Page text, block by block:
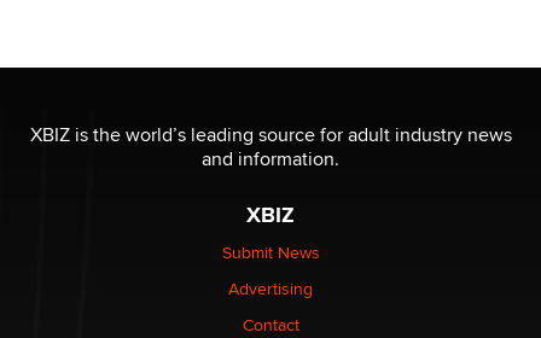
Elon Musk’s xAI sues Minnesota over its first-in-the-
nation law banning ‘nudification’ technology
XBIZ is the world’s leading source for adult industry news
and information.
XBIZ
Submit News
Advertising
Contact